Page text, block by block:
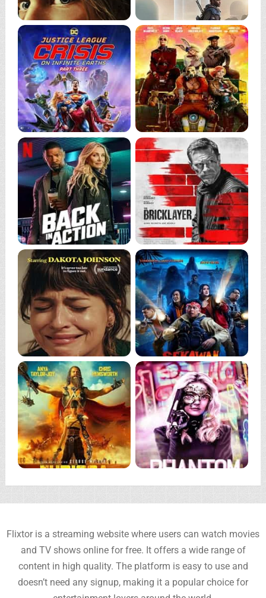
Flixtor is a streaming website where users can watch movies
and TV shows online for free. It offers a wide range of
content in high quality. The platform is easy to use and
doesn’t need any signup, making it a popular choice for